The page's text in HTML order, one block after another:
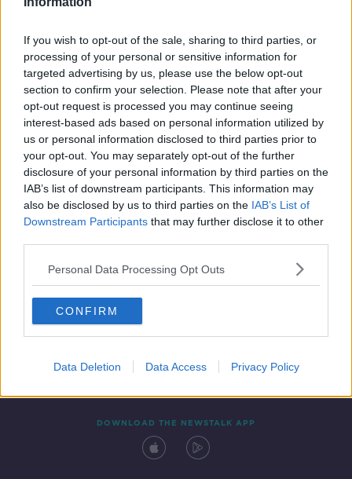
If you wish to opt-out of the sale, sharing to third parties, or
processing of your personal or sensitive information for
targeted advertising by us, please use the below opt-out
section to confirm your selection. Please note that after your
opt-out request is processed you may continue seeing
interest-based ads based on personal information utilized by
us or personal information disclosed to third parties prior to
your opt-out. You may separately opt-out of the further
disclosure of your personal information by third parties on the
IAB’s list of downstream participants. This information may
also be disclosed by us to third parties on the IAB’s List of
Downstream Participants that may further disclose it to other
Personal Data Processing Opt Outs
CONFIRM
Data Deletion Data Access Privacy Policy
Public Health Nursing
Survey reveals children born during
COVID-19 are struggling in school
Contact Events
DOWNLOAD THE NEWSTALK APP